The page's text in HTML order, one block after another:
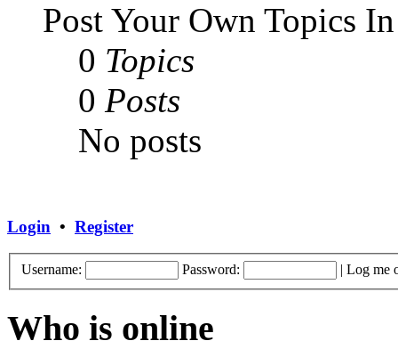
Post Your Own Topics
0 Topics
0 Posts
No posts
Login • Register
Username: Password: | Log me
Who is online